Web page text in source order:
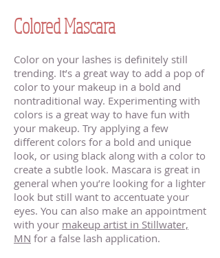
Colored Mascara
Color on your lashes is definitely still
trending. It’s a great way to add a pop of
color to your makeup in a bold and
nontraditional way. Experimenting with
colors is a great way to have fun with
your makeup. Try applying a few
different colors for a bold and unique
look, or using black along with a color to
create a subtle look. Mascara is great in
general when you’re looking for a lighter
look but still want to accentuate your
eyes. You can also make an appointment
with your makeup artist in Stillwater,
MN for a false lash application.